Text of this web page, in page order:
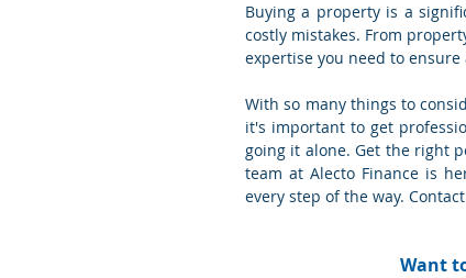
Buying a property is a
costly mistakes. From
expertise you need to
With so many things to
it's important to get
going it alone. Get the right
team at Alecto Finance is
every step of the way.
Want